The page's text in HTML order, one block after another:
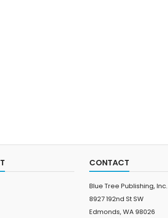
CONTACT
Blue Tree Publishing, Inc.
8927 192nd St SW
Edmonds, WA 98026